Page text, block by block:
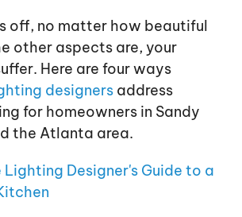
off, no matter how beautiful
other aspects are, your
Here are four ways
designers address
for homeowners in Sandy
the Atlanta area.
Lighting Designer's Guide to a